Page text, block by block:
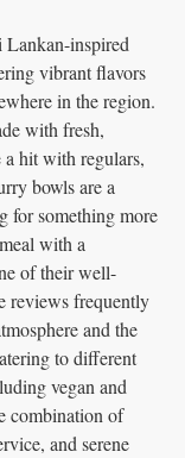
Lankan-inspired
vibrant flavors
in the region.
with fresh,
hit with regulars,
bowls are a
for something more
with a
of their well-
reviews frequently
and the
to different
vegan and
combination of
and serene